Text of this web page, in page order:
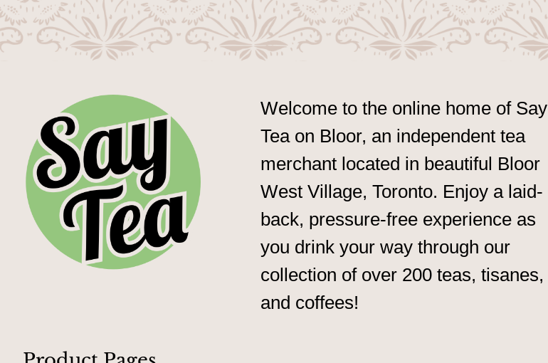
Welcome to the online home of Say
Tea on Bloor, an independent tea
merchant located in beautiful Bloor
West Village, Toronto. Enjoy a laid-
back, pressure-free experience as
you drink your way through our
collection of over 200 teas, tisanes,
and coffees!